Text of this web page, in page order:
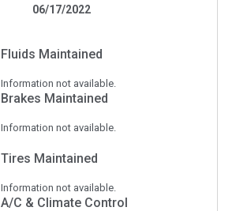
06/17/2022
Fluids Maintained
Information not available.
Brakes Maintained
Information not available.
Tires Maintained
Information not available.
A/C & Climate Control